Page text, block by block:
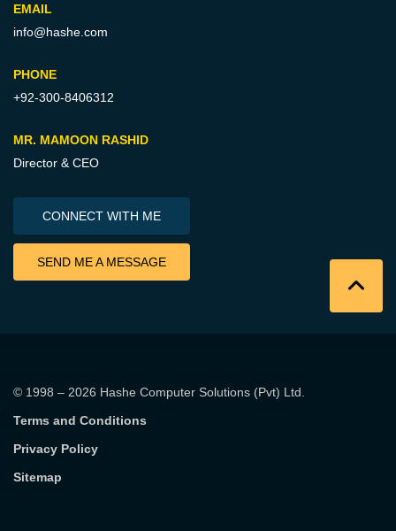
EMAIL
info@hashe.com
PHONE
+92-300-8406312
MR. MAMOON RASHID
Director & CEO
CONNECT WITH ME
SEND ME A MESSAGE
© 1998 – 2026 Hashe Computer Solutions (Pvt) Ltd
Terms and Conditions
Privacy Policy
Sitemap